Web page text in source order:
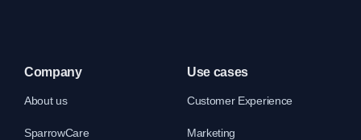
Company
About us
SparrowCare
Use cases
Customer Experience
Marketing